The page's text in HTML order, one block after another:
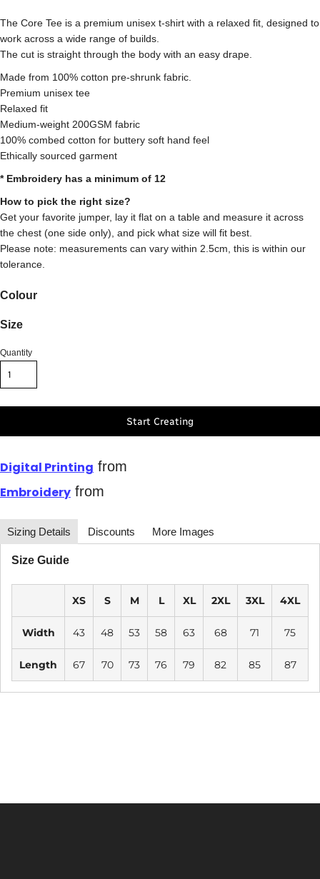
The Core Tee is a premium unisex t-shirt with a relaxed fit, designed to
work across a wide range of builds.
The cut is straight through the body with an easy drape.
Made from 100% cotton pre-shrunk fabric.
Premium unisex tee
Relaxed fit
Medium-weight 200GSM fabric
100% combed cotton for buttery soft hand feel
Ethically sourced garment
* Embroidery has a minimum of 12
How to pick the right size?
Get your favorite jumper, lay it flat on a table and measure it across
the chest (one side only), and pick what size will fit best.
Please note: measurements can vary within 2.5cm, this is within our
tolerance.
Colour
Size
Quantity
Start Creating
Digital Printing from
Embroidery from
Sizing Details Discounts More Images
Size Guide
XS S M L XL 2XL 3XL 4XL
Width 43 48 53 58 63 68 71 75
Length 67 70 73 76 79 82 85 87